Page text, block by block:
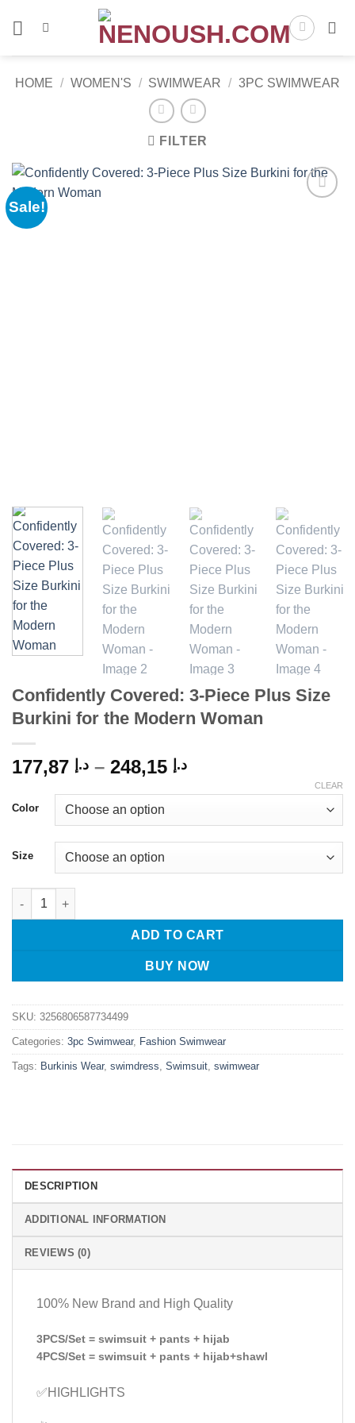
HOME / WOMEN'S / SWIMWEAR / 3PC SWIMWEAR
FILTER
Sale!
Confidently Covered: 3-Piece Plus Size
Burkini for the Modern Woman
د.إ – د.إPrice
through
د.إ 248,15
Color
Size
CLEAR
Confidently Covered: 3-Piece Plus Size Burkini for the Modern
ADD TO CART
BUY NOW
SKU: 3256806587734499
Categories: 3pc Swimwear, Fashion Swimwear
Tags: Burkinis Wear, swimdress Swimsuit swimwear
DESCRIPTION
ADDITIONAL INFORMATION
REVIEWS (0)
100% New Brand and High Quality
3PCS/Set = swimsuit + pants + hijab
4PCS/Set = swimsuit + pants + hijab+shawl
✅HIGHLIGHTS